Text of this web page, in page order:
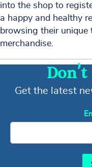
into the shop to
a happy and healthy
browsing their unique
merchandise.
Get the latest